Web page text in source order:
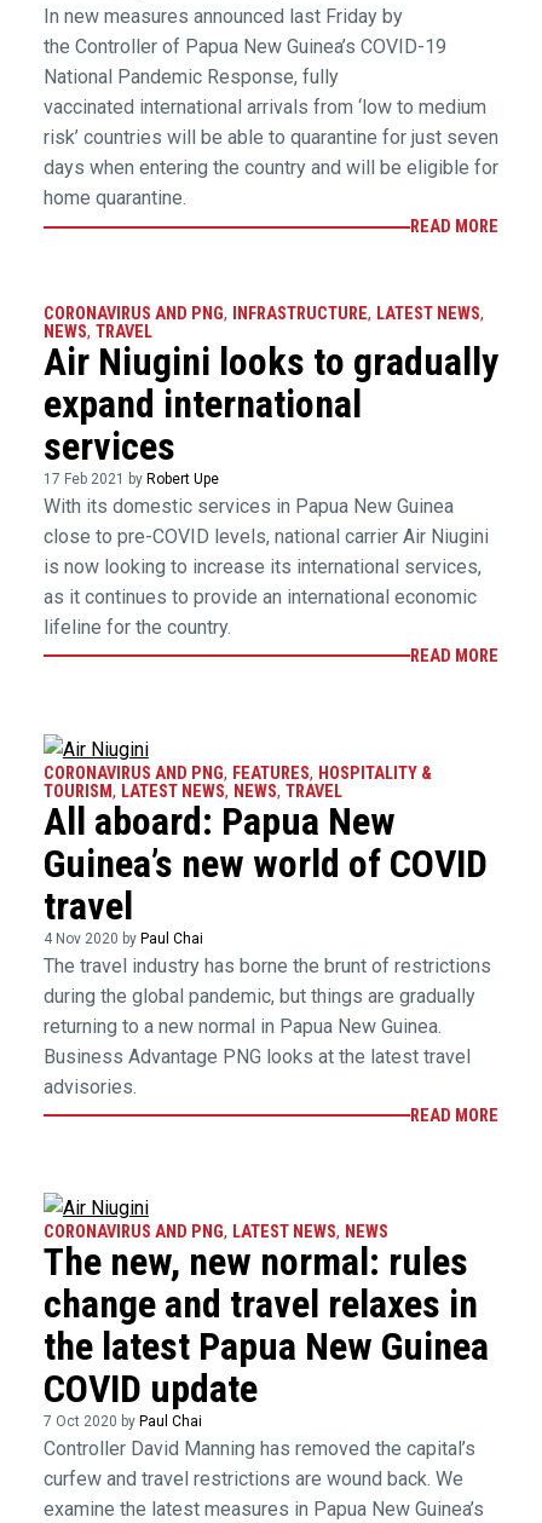
In new measures announced last Friday by
the Controller of Papua New Guinea’s COVID-19
National Pandemic Response, fully
vaccinated international arrivals from ‘low to medium
risk’ countries will be able to quarantine for just seven
days when entering the country and will be eligible for
home quarantine.
READ MORE
CORONAVIRUS AND PNG, INFRASTRUCTURE, LATEST NEWS,
NEWS, TRAVEL
Air Niugini looks to gradually
expand international
services
17 Feb 2021 by Robert Upe
With its domestic services in Papua New Guinea
close to pre-COVID levels, national carrier Air Niugini
is now looking to increase its international services,
as it continues to provide an international economic
lifeline for the country.
READ MORE
CORONAVIRUS AND PNG, FEATURES, HOSPITALITY &
TOURISM, LATEST NEWS, NEWS, TRAVEL
All aboard: Papua New
Guinea’s new world of COVID
travel
4 Nov 2020 by Paul Chai
The travel industry has borne the brunt of restrictions
during the global pandemic, but things are gradually
returning to a new normal in Papua New Guinea.
Business Advantage PNG looks at the latest travel
advisories.
READ MORE
CORONAVIRUS AND PNG, LATEST NEWS, NEWS
The new, new normal: rules
change and travel relaxes in
the latest Papua New Guinea
COVID update
7 Oct 2020 by Paul Chai
Controller David Manning has removed the capital’s
curfew and travel restrictions are wound back. We
examine the latest measures in Papua New Guinea’s